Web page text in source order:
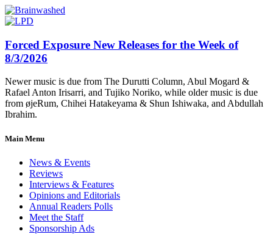
Forced Exposure New Releases for the Week of
8/3/2026
Newer music is due from The Durutti Column, Abul Mogard &
Rafael Anton Irisarri, and Tujiko Noriko, while older music is due
from øjeRum, Chihei Hatakeyama & Shun Ishiwaka, and Abdullah
Ibrahim.
Main Menu
News & Events
Reviews
Interviews & Features
Opinions and Editorials
Annual Readers Polls
Meet the Staff
Sponsorship Ads